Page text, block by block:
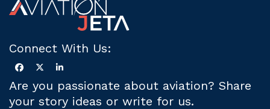
Connect With Us:
Are you passionate about aviation? Share
your story ideas or write for us.